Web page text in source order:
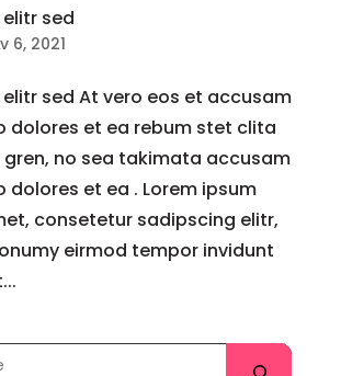
sed
6, 2021
sed At vero eos et accusam
dolores et ea rebum stet clita
gren, no sea takimata accusam
dolores et ea . Lorem ipsum
consetetur sadipscing elitr,
eirmod tempor invidunt